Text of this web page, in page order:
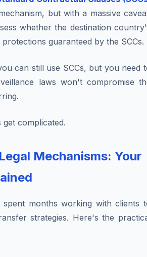
but with a massive
whether the destination
guaranteed by the SCCs.
can still use SCCs, but you need
laws won't compromise
complicated.
Mechanisms: Your
months working with clients
strategies. Here's the